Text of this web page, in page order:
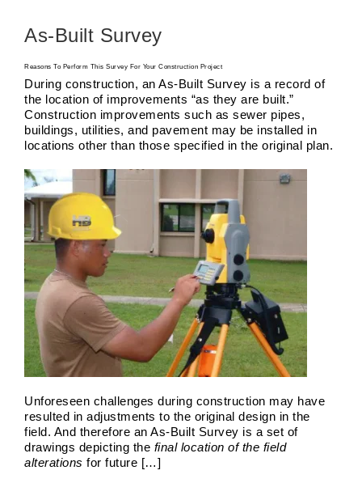
As-Built Survey
Reasons To Perform This Survey For Your Construction Project
During construction, an As-Built Survey is a record of
the location of improvements “as they are built.”
Construction improvements such as sewer pipes,
buildings, utilities, and pavement may be installed in
locations other than those specified in the original plan.
Unforeseen challenges during construction may have
resulted in adjustments to the original design in the
field. And therefore an As-Built Survey is a set of
drawings depicting the final location of the field
alterations for future […]
Land Surveyors 2026
Boundary Surveys Future of Land Surveying Haller,
Blanchard A Survey Company and the Internet